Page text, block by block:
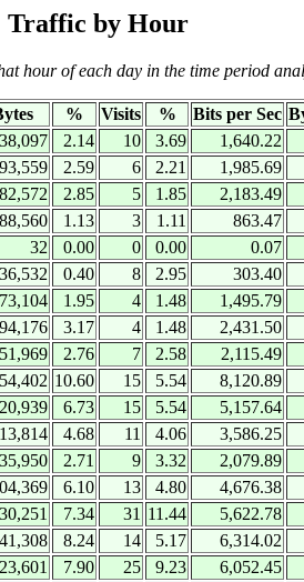
Traffic by Hour
hour of each day in the time period
% Visits % Bits per Sec
2.14 10 3.69
1,640.22
2.59 6 2.21
1,985.69
2.85 5 1.85
2,183.49
1.13 3 1.11
863.47
32 0.00 0 0.00
0.07
0.40 8 2.95
303.40
1.95 4 1.48
1,495.79
3.17 4 1.48
2,431.50
2.76 7 2.58
2,115.49
10.60 15 5.54
8,120.89
6.73 15 5.54
5,157.64
4.68 11 4.06
3,586.25
2.71 9 3.32
2,079.89
6.10 13 4.80
4,676.38
7.34 31 11.44
5,622.78
8.24 14 5.17
6,314.02
7.90 25 9.23
6,052.45